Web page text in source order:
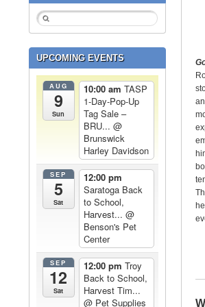
UPCOMING EVENTS
AUG
9
Sun
10:00 am TASP
1-Day-Pop-Up
Tag Sale –
BRU... @
Brunswick
Harley Davidson
SEP
5
Sat
12:00 pm
Saratoga Back
to School,
Harvest... @
Benson's Pet
Center
SEP
12
Sat
12:00 pm Troy
Back to School,
Harvest Tim...
@ Pet Supplies